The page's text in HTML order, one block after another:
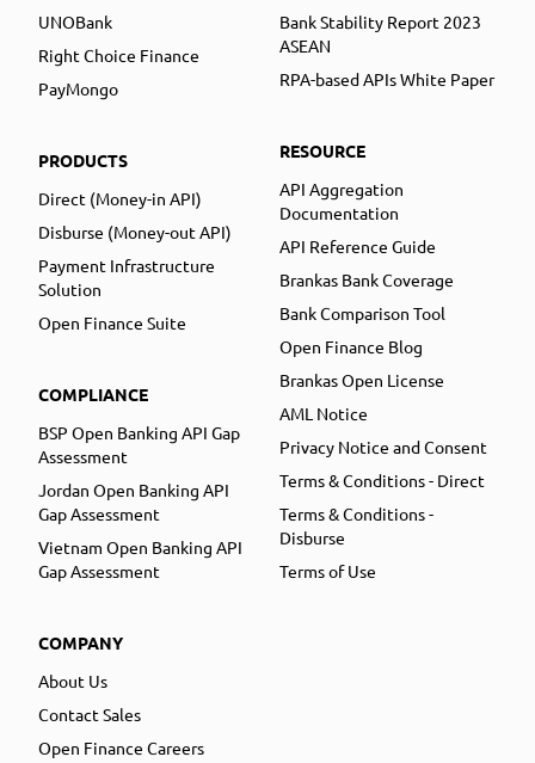
UNOBank
Right Choice Finance
PayMongo
PRODUCTS
Direct (Money-in API)
Disburse (Money-out API)
Payment Infrastructure
Solution
Open Finance Suite
COMPLIANCE
BSP Open Banking API Gap
Assessment
Jordan Open Banking API
Gap Assessment
Vietnam Open Banking API
Gap Assessment
COMPANY
About Us
Contact Sales
Open Finance Careers
Bank Stability Report 2023
ASEAN
RPA-based APIs White Paper
RESOURCE
API Aggregation
Documentation
API Reference Guide
Brankas Bank Coverage
Bank Comparison Tool
Open Finance Blog
Brankas Open License
AML Notice
Privacy Notice and Consent
Terms & Conditions - Direct
Terms & Conditions -
Disburse
Terms of Use